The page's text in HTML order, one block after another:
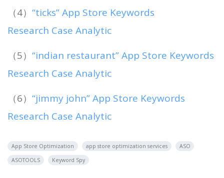
（4） “ticks” App Store Keywords
Research Case Analytic
（5） “indian restaurant” App Store Keywords
Research Case Analytic
（6） “jimmy john” App Store Keywords
Research Case Analytic
App Store Optimization app store optimization services
ASO
ASOTOOLS
Keyword Spy